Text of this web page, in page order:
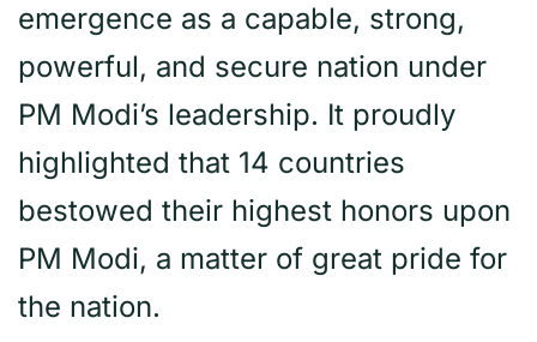
emergence as a capable, strong,
powerful, and secure nation under
PM Modi’s leadership. It proudly
highlighted that 14 countries
bestowed their highest honors upon
PM Modi, a matter of great pride for
the nation.